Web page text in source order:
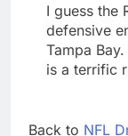
I guess the
defensive
Tampa
is a terrific
Back to NFL